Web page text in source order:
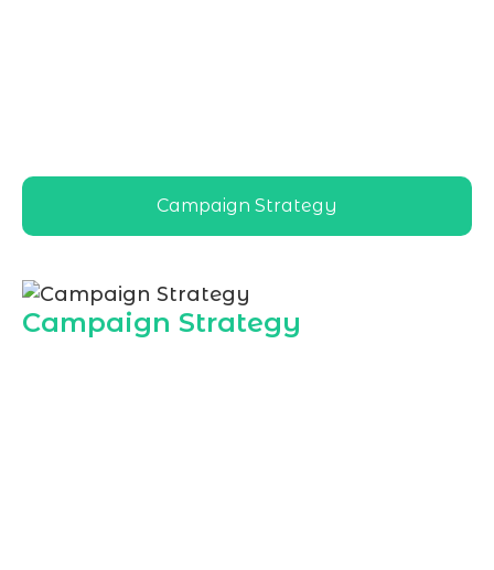
Campaign Strategy
Campaign Strategy